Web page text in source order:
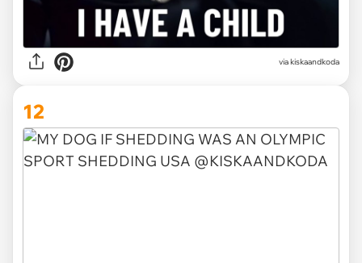
via kiskaandkoda
12